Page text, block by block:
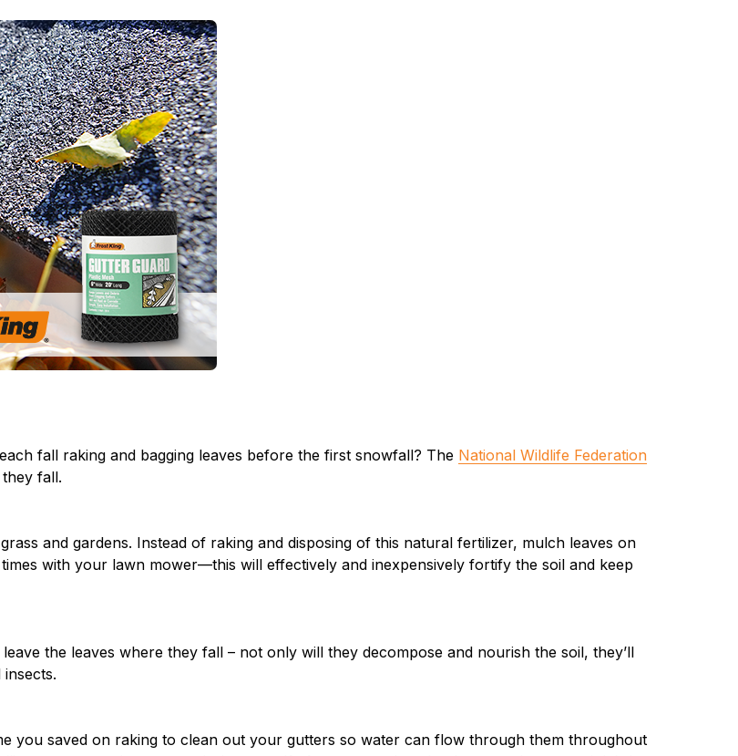
fall raking and bagging leaves before the first snowfall? The National Wildlife Federation
fall.
and gardens. Instead of raking and disposing of this natural fertilizer, mulch leaves on
with your lawn mower—this will effectively and inexpensively fortify the soil and keep
the leaves where they fall – not only will they decompose and nourish the soil, they’ll
you saved on raking to clean out your gutters so water can flow through them throughout